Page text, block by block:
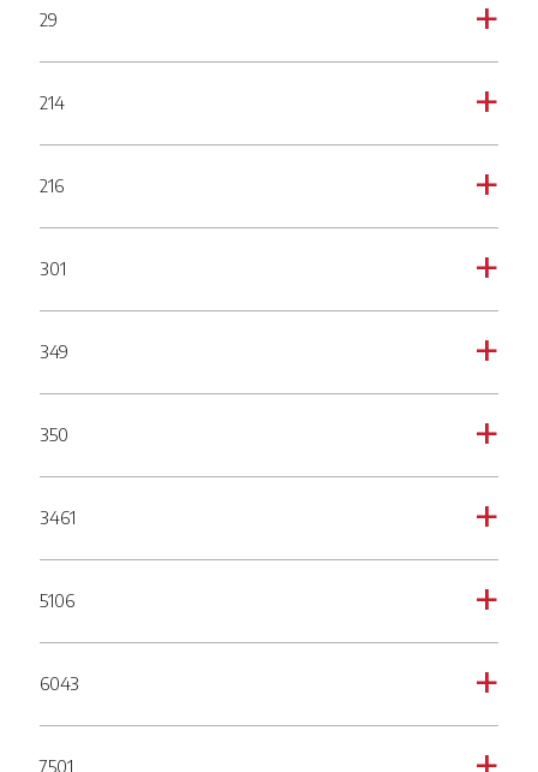
a
29
a
214
a
216
a
301
a
349
a
350
a
3461
a
5106
a
6043
a
7501